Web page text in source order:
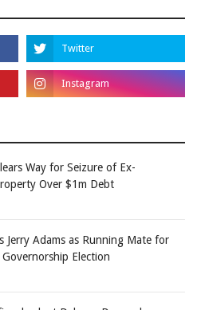
Way for Seizure of Ex-
Over $1m Debt
Jerry Adams as Running Mate for
Election